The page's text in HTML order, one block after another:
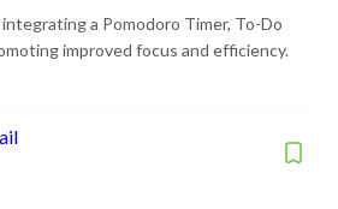
a Pomodoro Timer, To-Do
improved focus and efficiency.